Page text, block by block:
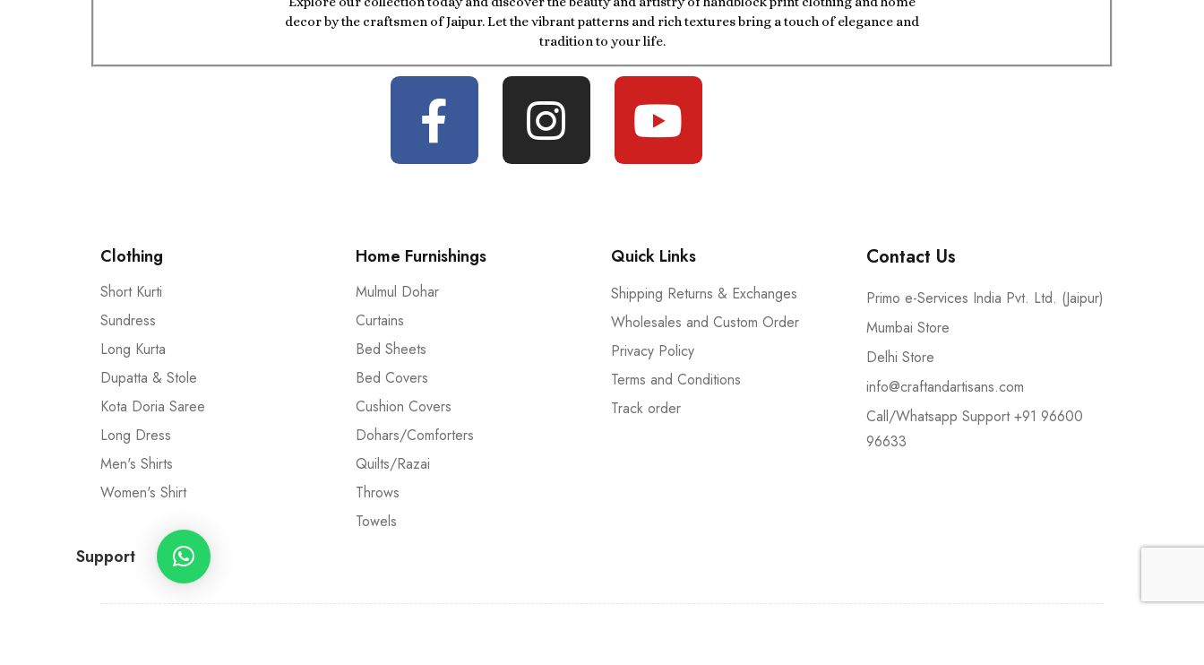
decor by the craftsmen of Jaipur. Let the vibrant patterns and rich textures bring a touch of elegance and
tradition to your life.
Clothing
Short Kurti
Sundress
Long Kurta
Dupatta & Stole
Kota Doria Saree
Long Dress
Men's Shirts
Women's Shirt
Home Furnishings
Mulmul Dohar
Curtains
Bed Sheets
Bed Covers
Cushion Covers
Dohars/Comforters
Quilts/Razai
Throws
Towels
Quick Links
Shipping Returns & Exchanges
Wholesales and Custom Order
Privacy Policy
Terms and Conditions
Track order
Contact Us
Primo e-Services India Pvt. Ltd. (Jaipur)
Mumbai Store
Delhi Store
info@craftandartisans.com
Call/Whatsapp Support +91 96600
96633
Support